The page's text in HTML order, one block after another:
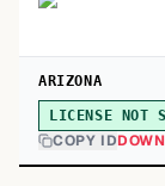
ARIZONA
LICENSE NOT
COPY ID